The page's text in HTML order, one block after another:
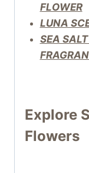
FLOWER
LUNA
SEA
Explore
Flowers